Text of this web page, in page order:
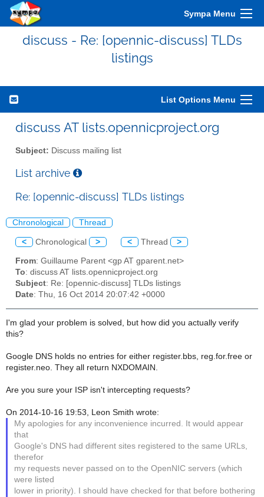
Sympa Menu
discuss - Re: [opennic-discuss] TLDs
listings
List Options Menu
discuss AT lists.opennicproject.org
Subject: Discuss mailing list
List archive
Re: [opennic-discuss] TLDs listings
Chronological Thread
< Chronological > < Thread >
From: Guillaume Parent <gp AT gparent.net>
To: discuss AT lists.opennicproject.org
Subject: Re: [opennic-discuss] TLDs listings
Date: Thu, 16 Oct 2014 20:07:42 +0000
I'm glad your problem is solved, but how did you actually verify
this?
Google DNS holds no entries for either register.bbs, reg.for.free or
register.neo. They all return NXDOMAIN.
Are you sure your ISP isn't intercepting requests?
On 2014-10-16 19:53, Leon Smith wrote:
My apologies for any inconvenience incurred. It would appear
that
Google's DNS had different sites registered to the same URLs,
therefor
my requests never passed on to the OpenNIC servers (which
were listed
lower in priority). I should have checked for that before bothering